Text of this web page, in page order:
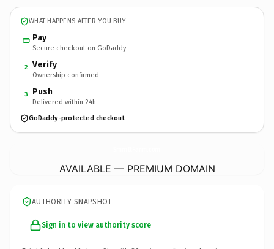
WHAT HAPPENS AFTER YOU BUY
Pay
Secure checkout on GoDaddy
2 Verify
Ownership confirmed
3 Push
Delivered within 24h
GoDaddy-protected checkout
AVAILABLE — PREMIUM DOMAIN
AUTHORITY SNAPSHOT
Sign in to view authority score